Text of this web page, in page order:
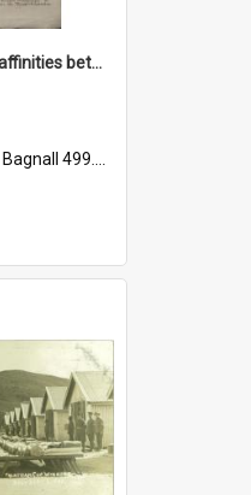
'Are there linguistic affinities between Maori and Kannada?' some reflections by V. Lakshmi Pathy of New Zealand
Bagnall 499.4422494814 Pat